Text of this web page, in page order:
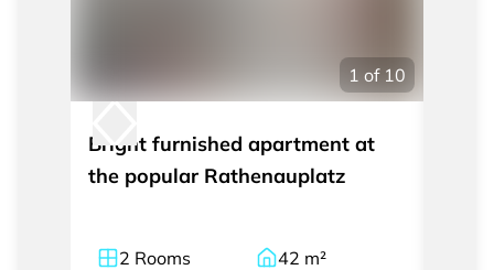
1 of 10
Bright furnished apartment at
the popular Rathenauplatz
2 Rooms 42 m²